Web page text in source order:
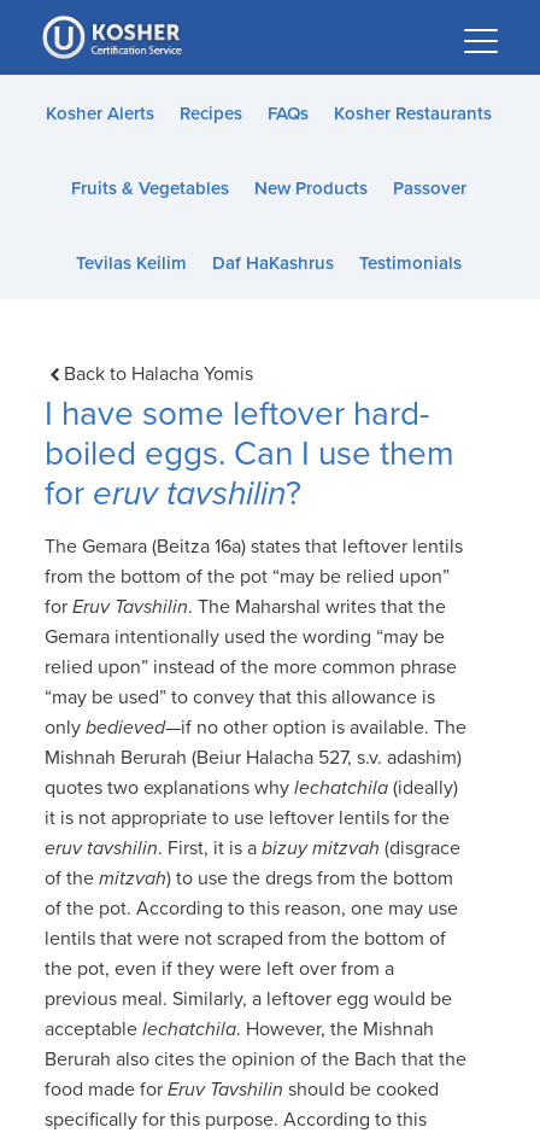
Please
note:
This
website
accessibility
Kosher Alerts Recipes FAQs Kosher Restaurants
Fruits & Vegetables New Products Passover
Tevilas Keilim Daf HaKashrus Testimonials
Back to Halacha Yomis
I have some leftover hard-
boiled eggs. Can I use them
for eruv tavshilin?
The Gemara (Beitza 16a) states that leftover lentils
from the bottom of the pot “may be relied upon”
forEruv Tavshilin. The Maharshal writes that the
Gemara intentionally used the wording “may be
relied upon” instead of the more common phrase
“may be used” to convey that this allowance is
onlybedieved—if no other option is available. The
Mishnah Berurah (Beiur Halacha 527, s.v. adashim)
quotes two explanations whylechatchila (ideally)
it is not appropriate to use leftover lentils for the
eruv tavshilin. First, it is abizuy mitzvah (disgrace
of themitzvah) to use the dregs from the bottom
of the pot. According to this reason, one may use
lentils that were not scraped from the bottom of
the pot, even if they were left over from a
previous meal. Similarly, a leftover egg would be
acceptablelechatchila. However, the Mishnah
Berurah also cites the opinion of the Bach that the
food made forEruv Tavshilin should be cooked
specifically for this purpose. According to this